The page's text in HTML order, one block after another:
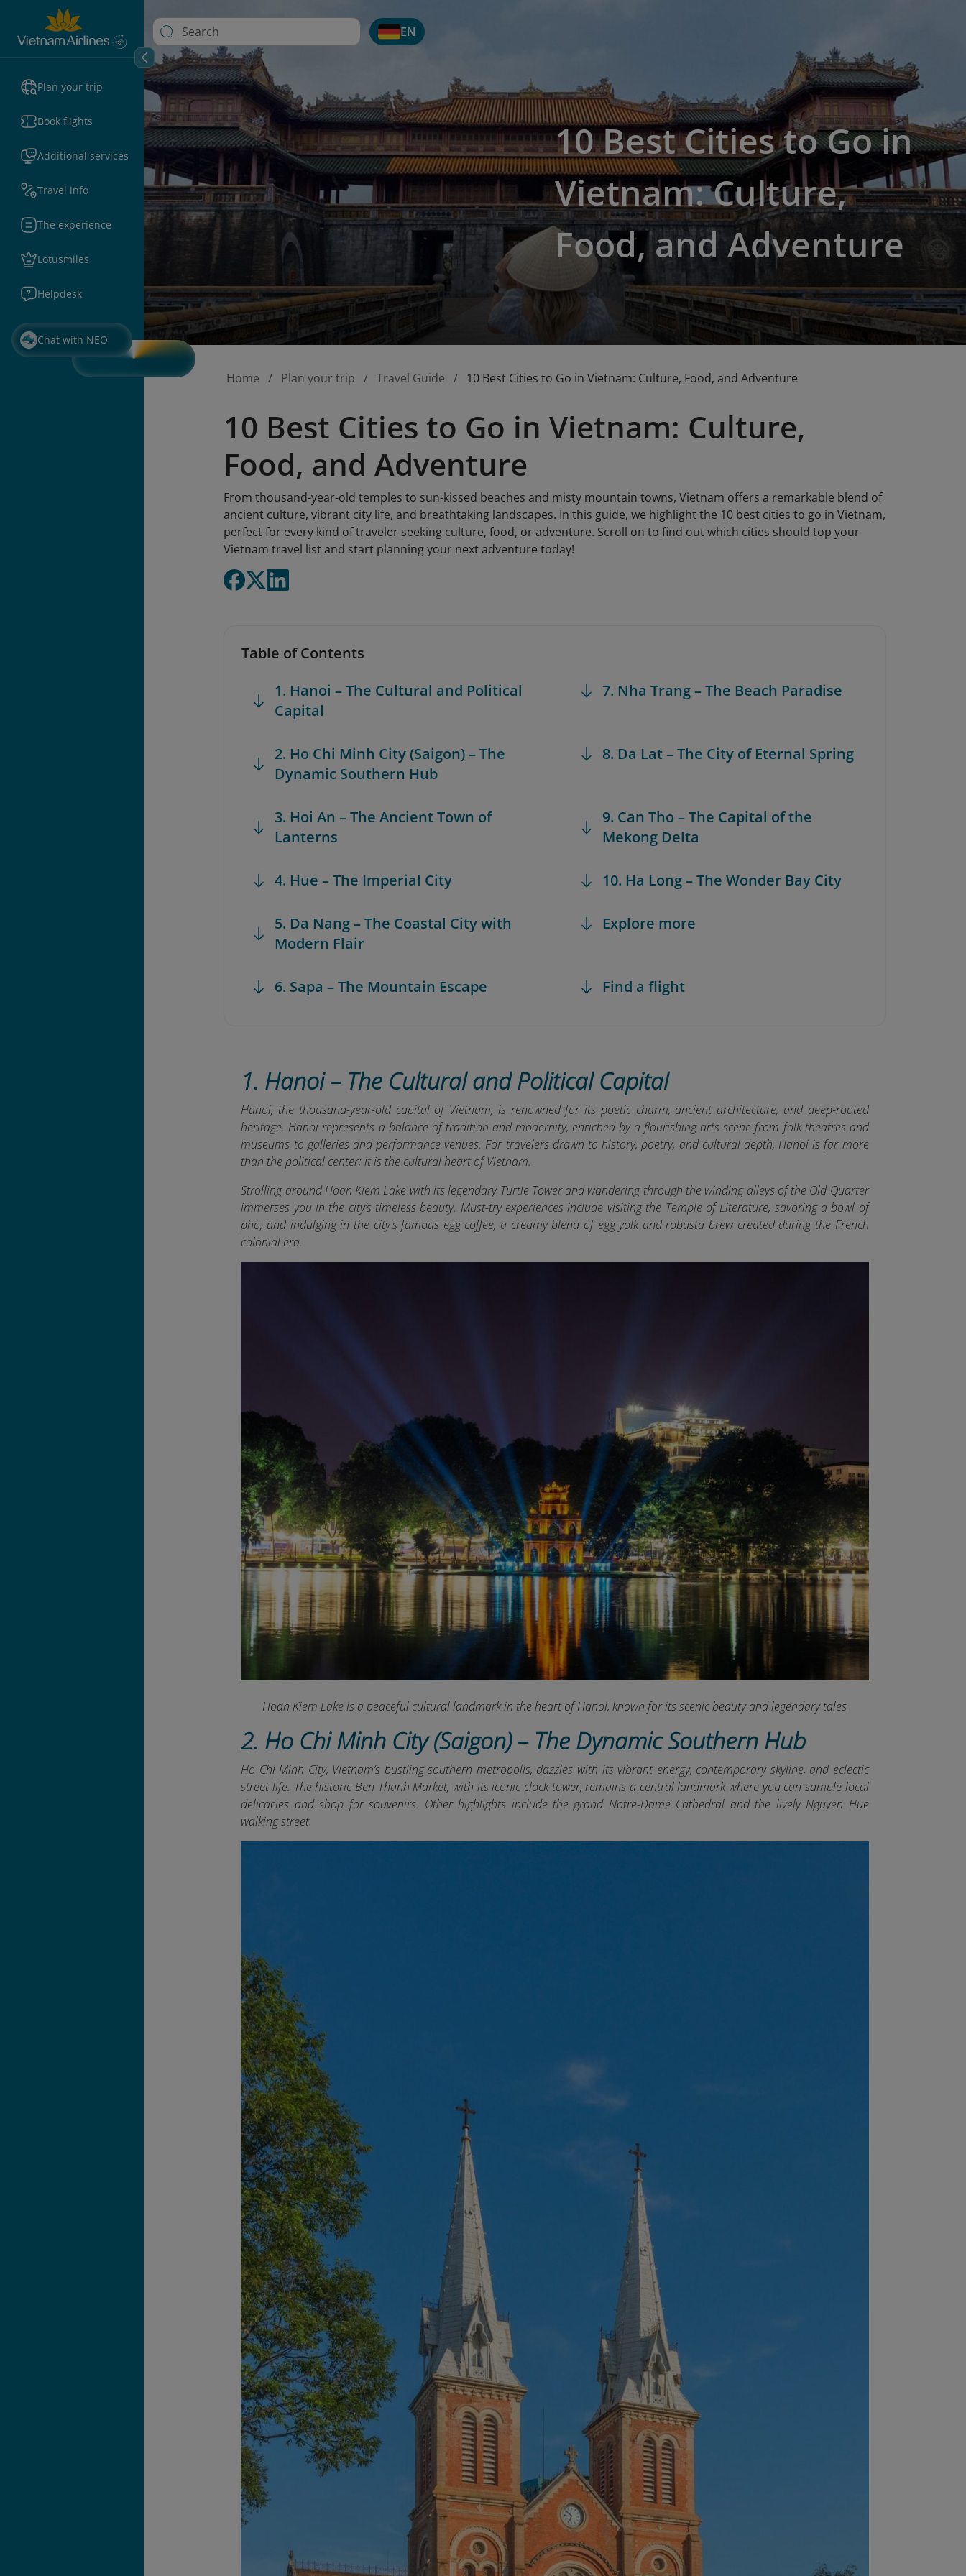
Plan your trip
Book flights
Additional services
Travel info
The experience
Lotusmiles
Helpdesk
Chat with NEO
EN
10 Best Cities to Go in
Vietnam: Culture,
Food, and Adventure
Home Plan your trip Travel Guide 10 Best Cities to Go in Vietnam: Culture, Food, and Adventure
10 Best Cities to Go in Vietnam: Culture,
Food, and Adventure
From thousand-year-old temples to sun-kissed beaches and misty mountain towns, Vietnam offers a remarkable blend of
ancient culture, vibrant city life, and breathtaking landscapes. In this guide, we highlight the 10 best cities to go in Vietnam,
perfect for every kind of traveler seeking culture, food, or adventure. Scroll on to find out which cities should top your
Vietnam travel list and start planning your next adventure today!
Table of Contents
1. Hanoi – The Cultural and Political
Capital
2. Ho Chi Minh City (Saigon) – The
Dynamic Southern Hub
3. Hoi An – The Ancient Town of
Lanterns
4. Hue – The Imperial City
5. Da Nang – The Coastal City with
Modern Flair
6. Sapa – The Mountain Escape
7. Nha Trang – The Beach Paradise
8. Da Lat – The City of Eternal Spring
9. Can Tho – The Capital of the
Mekong Delta
10. Ha Long – The Wonder Bay City
Explore more
Find a flight
1. Hanoi – The Cultural and Political Capital
Hanoi, the thousand-year-old capital of Vietnam, is renowned for its poetic charm, ancient architecture, and deep-rooted
heritage. Hanoi represents a balance of tradition and modernity, enriched by a flourishing arts scene from folk theatres and
museums to galleries and performance venues. For travelers drawn to history, poetry, and cultural depth, Hanoi is far more
than the political center; it is the cultural heart of Vietnam.
Strolling around Hoan Kiem Lake with its legendary Turtle Tower and wandering through the winding alleys of the Old Quarter
immerses you in the city’s timeless beauty. Must-try experiences include visiting the Temple of Literature, savoring a bowl of
pho, and indulging in the city's famous egg coffee, a creamy blend of egg yolk and robusta brew created during the French
colonial era.
Hoan Kiem Lake is a peaceful cultural landmark in the heart of Hanoi, known for its scenic beauty and legendary tales
2. Ho Chi Minh City (Saigon) – The Dynamic Southern Hub
Ho Chi Minh City, Vietnam’s bustling southern metropolis, dazzles with its vibrant energy, contemporary skyline, and eclectic
street life. The historic Ben Thanh Market, with its iconic clock tower, remains a central landmark where you can sample local
delicacies and shop for souvenirs. Other highlights include the grand Notre-Dame Cathedral and the lively Nguyen Hue
walking street.